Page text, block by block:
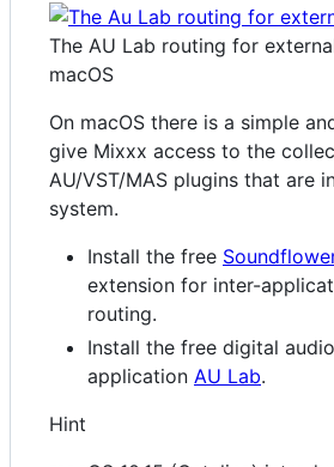
The AU Lab routing for
macOS
On macOS there is a simple
give Mixxx access to the
AU/VST/MAS plugins that are
system.
Install the free
extension for inter-
routing.
Install the free digital
application AU Lab.
Hint